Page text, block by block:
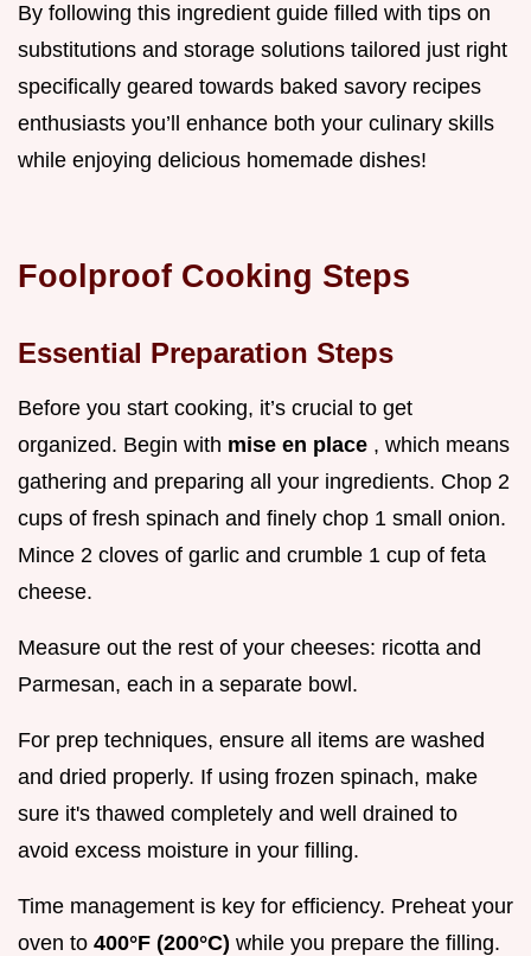
By following this ingredient guide filled with tips on
substitutions and storage solutions tailored just right
specifically geared towards baked savory recipes
enthusiasts you’ll enhance both your culinary skills
while enjoying delicious homemade dishes!
Foolproof Cooking Steps
Essential Preparation Steps
Before you start cooking, it’s crucial to get
organized. Begin with mise en place , which means
gathering and preparing all your ingredients. Chop 2
cups of fresh spinach and finely chop 1 small onion.
Mince 2 cloves of garlic and crumble 1 cup of feta
cheese.
Measure out the rest of your cheeses: ricotta and
Parmesan, each in a separate bowl.
For prep techniques, ensure all items are washed
and dried properly. If using frozen spinach, make
sure it's thawed completely and well drained to
avoid excess moisture in your filling.
Time management is key for efficiency. Preheat your
oven to 400°F (200°C) while you prepare the filling.